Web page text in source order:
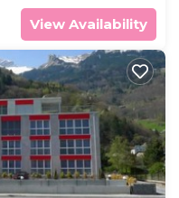
View Availability